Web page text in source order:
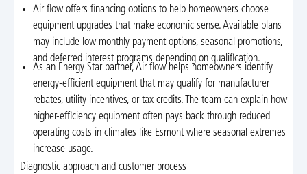
Air flow offers financing options to help homeowners choose
equipment upgrades that make economic sense. Available plans
may include low monthly payment options, seasonal promotions,
and deferred interest programs depending on qualification.
As an Energy Star partner, Air flow helps homeowners identify
energy-efficient equipment that may qualify for manufacturer
rebates, utility incentives, or tax credits. The team can explain how
higher-efficiency equipment often pays back through reduced
operating costs in climates like Esmont where seasonal extremes
increase usage.
Diagnostic approach and customer process